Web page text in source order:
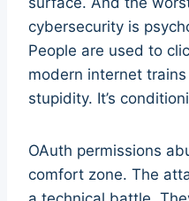
cybersecurity is
People are used to
modern internet trains
stupidity. It’s
OAuth permissions
comfort zone. The